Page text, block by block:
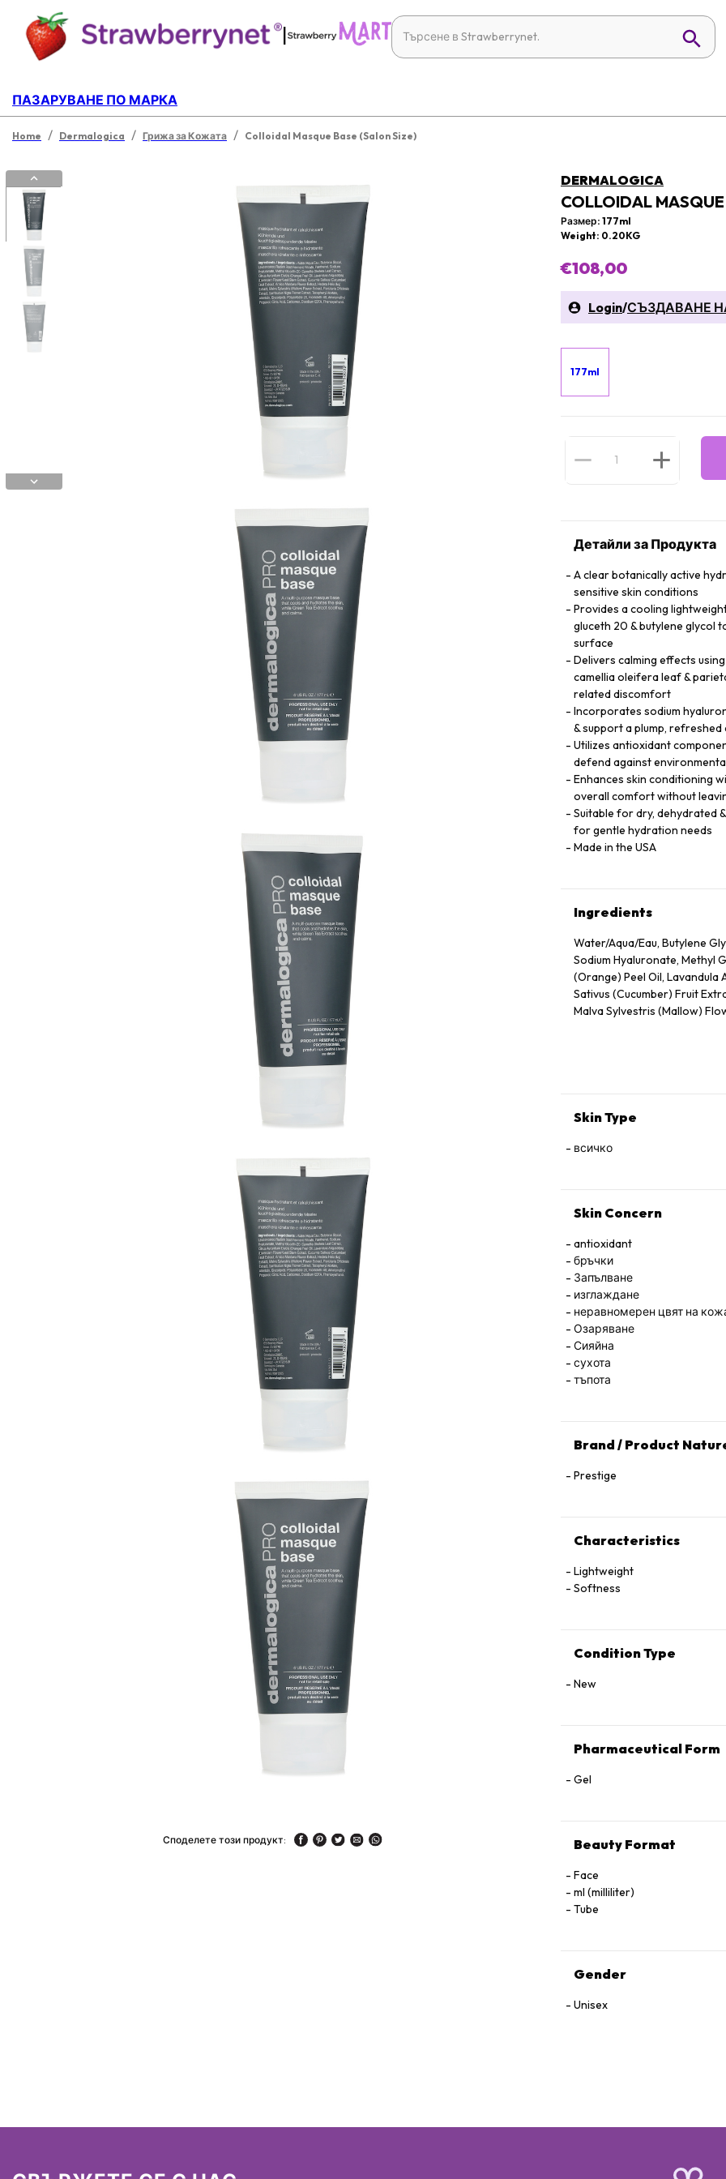
|
ПАЗАРУВАНЕ ПО МАРКА
Home / Dermalogica / Грижа за Кожата / Colloidal Masque Base (Salon Size)
Споделете този продукт:
DERMALOGICA
COLLOIDAL
Размер: 177ml
Weight: 0.20KG
€108,00
Login/СЪЗДАВАНЕ
177ml
Детайли за Продукта
A clear botanically active
sensitive skin conditions
Provides a cooling
gluceth 20 & butylene glycol
surface
Delivers calming effects
camellia oleifera leaf &
related discomfort
Incorporates sodium
& support a plump,
Utilizes antioxidant
defend against
Enhances skin conditioning
overall comfort without
Suitable for dry, dehydrated
for gentle hydration needs
Made in the USA
Ingredients
Water/Aqua/Eau, Butylene
Sodium Hyaluronate, Methyl
(Orange) Peel Oil,
Sativus (Cucumber) Fruit
Malva Sylvestris (Mallow)
Propanol, Citric Acid,
Skin Type
всичко
Skin Concern
antioxidant
бръчки
Запълване
изглаждане
неравномерен цвят на
Озаряване
Сияйна
сухота
тъпота
Brand / Product
Prestige
Characteristics
Lightweight
Softness
Condition Type
New
Pharmaceutical Form
Gel
Beauty Format
Face
ml (milliliter)
Tube
Gender
Unisex